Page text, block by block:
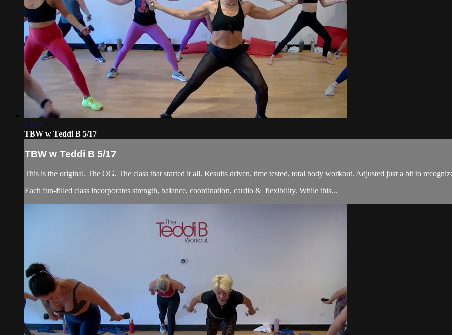
49:00
TBW w Teddi B 5/17
TBW w Teddi B 5/17
This is the original. The OG. The class that started it all. Results driven, time tested, total body workout. Adjusted just a bit to
Each fun-filled class incorporates strength, balance, coordination, cardio & flexibility. While this...